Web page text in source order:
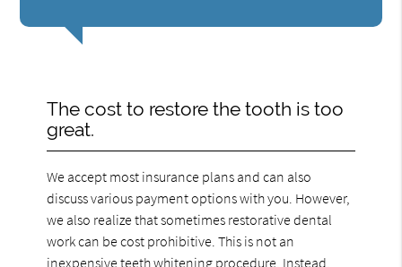
The cost to restore the tooth is too
great.
We accept most insurance plans and can also
discuss various payment options with you. However,
we also realize that sometimes restorative dental
work can be cost prohibitive. This is not an
inexpensive teeth whitening procedure. Instead,